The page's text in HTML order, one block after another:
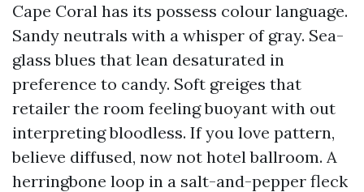
Cape Coral has its possess colour language.
Sandy neutrals with a whisper of gray. Sea-
glass blues that lean desaturated in
preference to candy. Soft greiges that
retailer the room feeling buoyant with out
interpreting bloodless. If you love pattern,
believe diffused, now not hotel ballroom. A
herringbone loop in a salt-and-pepper fleck